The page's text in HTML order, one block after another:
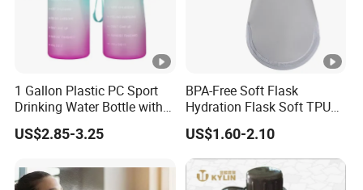
1 Gallon Plastic PC Sport
Drinking Water Bottle with
BPA-Free
US$2.85-3.25
BPA-Free Soft Flask
Hydration Flask Soft TPU
Water Bottle Collapsible
Foldable
US$1.60-2.10